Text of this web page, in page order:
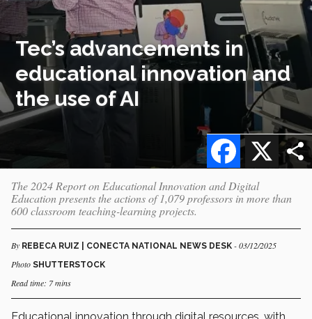
Tec’s advancements in
educational innovation and
the use of AI
X
Facebook
The 2024 Report on Educational Innovation and Digital
Education presents the actions of 1,079 professors in more than
600 classroom teaching-learning projects.
By REBECA RUIZ | CONECTA NATIONAL NEWS DESK - 03/12/2025
Photo SHUTTERSTOCK
Read time: 7 mins